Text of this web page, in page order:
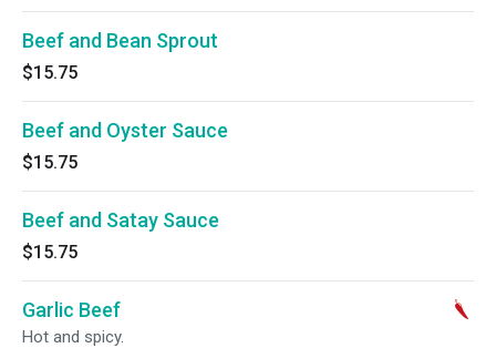
Beef and Bean Sprout
$15.75
Beef and Oyster Sauce
$15.75
Beef and Satay Sauce
$15.75
Garlic Beef
Hot and spicy.